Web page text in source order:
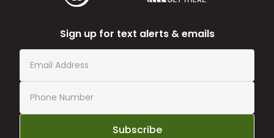
Sign up for text alerts & emails
Subscribe